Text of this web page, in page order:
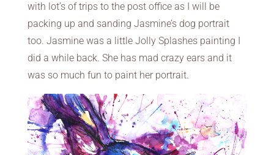
with lot’s of trips to the post office as I will be
packing up and sanding Jasmine’s dog portrait
too. Jasmine was a little Jolly Splashes painting I
did a while back. She has mad crazy ears and it
was so much fun to paint her portrait.